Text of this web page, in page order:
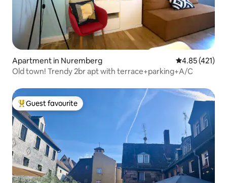
Apartment in Nuremberg 4.85 out of 5
4.85 (421)
Old town! Trendy 2br apt with terrace+parking+A/C
Top guest favourite
Guest favourite